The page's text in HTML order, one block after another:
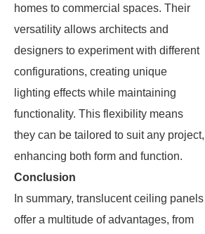
homes to commercial spaces. Their
versatility allows architects and
designers to experiment with different
configurations, creating unique
lighting effects while maintaining
functionality. This flexibility means
they can be tailored to suit any project,
enhancing both form and function.
Conclusion
In summary, translucent ceiling panels
offer a multitude of advantages, from